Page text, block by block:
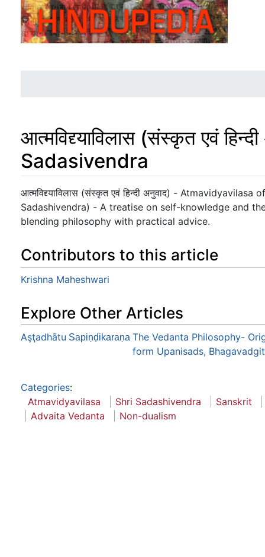
आत्मविद्द्याविलास (संस्कृत एवं
Sadasivendra
Jump to:navigation,search
आत्मविद्द्याविलास (संस्कृत एवं हिन्दी अनुवाद) -
Sadashivendra) - A treatise on self-knowledge and
blending philosophy with practical advice.
Contributors to this article
Krishna Maheshwari
Explore Other Articles
Aşţadhātu Sapiṇḍikaraṇa The Vedanta Philosophy-
form Upanisads,
Categories:
Atmavidyavilasa
Shri Sadashivendra
Sanskrit
Advaita Vedanta
Non-dualism